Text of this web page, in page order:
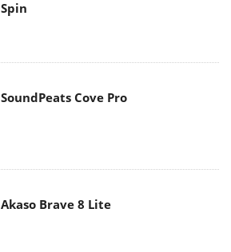
Spin
SoundPeats Cove Pro
Akaso Brave 8 Lite